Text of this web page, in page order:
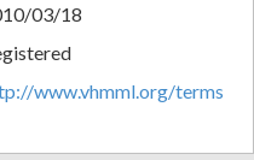
03/18
www.vhmml.org/terms